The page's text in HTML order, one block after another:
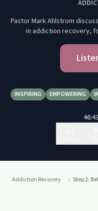
Pastor Mark Ahlstrom
in addiction recovery,
INSPIRING EMPOWERING
46:43
Addiction Recovery Step 2: